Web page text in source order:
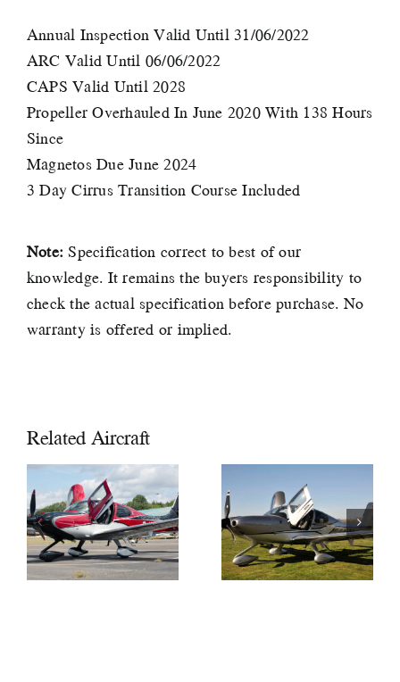
Annual Inspection Valid Until 31/06/2022
ARC Valid Until 06/06/2022
CAPS Valid Until 2028
Propeller Overhauled In June 2020 With 138 Hours
Since
Magnetos Due June 2024
3 Day Cirrus Transition Course Included
Note: Specification correct to best of our
knowledge. It remains the buyers responsibility to
check the actual specification before purchase. No
warranty is offered or implied.
Related Aircraft
2019
CIRRUS
SR22 GTS
G6 Xi
£589,000
2018 Cirrus
SR22T GTS
G6 £597,000
VAT PAID